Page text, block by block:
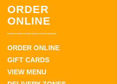
ORDER
ONLINE
ORDER ONLINE
GIFT CARDS
VIEW MENU